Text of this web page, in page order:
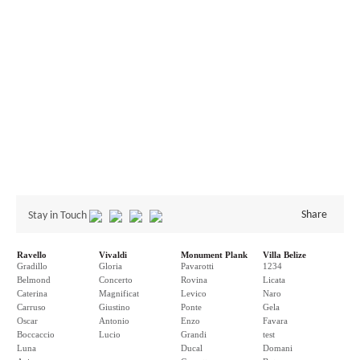
Stay in Touch Share
Ravello
Gradillo
Belmond
Caterina
Carruso
Oscar
Boccaccio
Luna
Vivaldi
Gloria
Concerto
Magnificat
Giustino
Antonio
Lucio
Monument Plank
Pavarotti
Rovina
Levico
Ponte
Enzo
Grandi
Ducal
Villa Belize
1234
Licata
Naro
Gela
Favara
test
Domani